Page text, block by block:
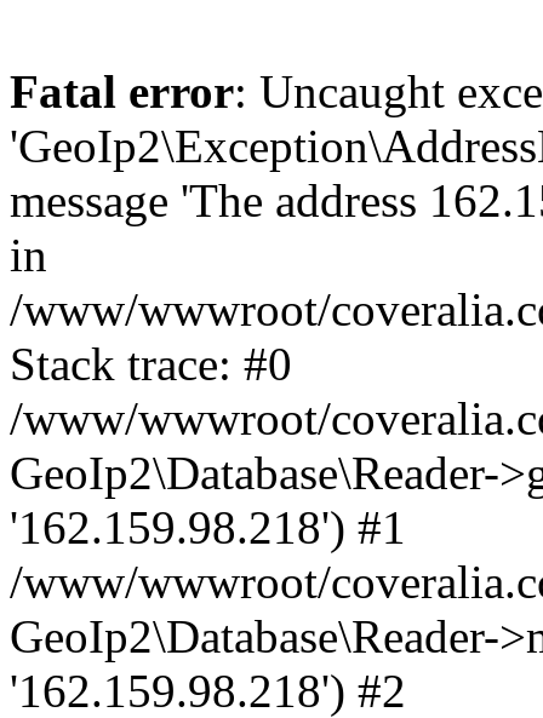
Fatal error: Uncaught
message 'The address
in
/www/wwwroot/
Stack trace: #0
/www/wwwroot/
GeoIp2\Database\Reader-
'162.159.98.218') #1
/www/wwwroot/
GeoIp2\Database\Reader-
'162.159.98.218') #2